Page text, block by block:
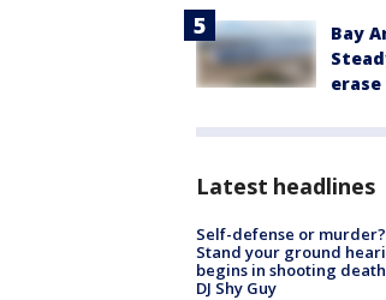
Bay
Latest headlines
Self-defense or murder?
Stand your ground
begins in shooting
DJ Shy Guy